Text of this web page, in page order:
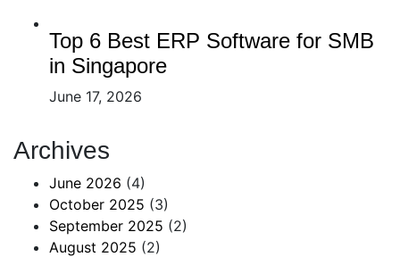
Top 6 Best ERP Software for SMB
in Singapore
June 17, 2026
Archives
June 2026 (4)
October 2025 (3)
September 2025 (2)
August 2025 (2)